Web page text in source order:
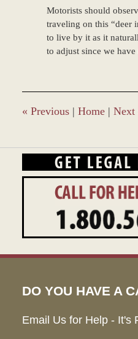
Motorists should
traveling on this “deer
to live by it as it
to adjust since we
« Previous | Home | Next
DO YOU HAVE A
Email Us for Help - It's